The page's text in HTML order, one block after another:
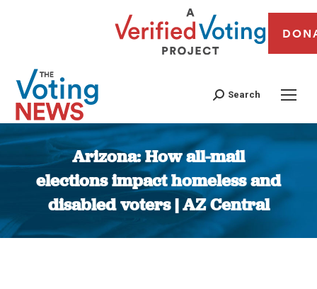
Search
Arizona: How all-mail
elections impact homeless and
disabled voters | AZ Central
You are here: